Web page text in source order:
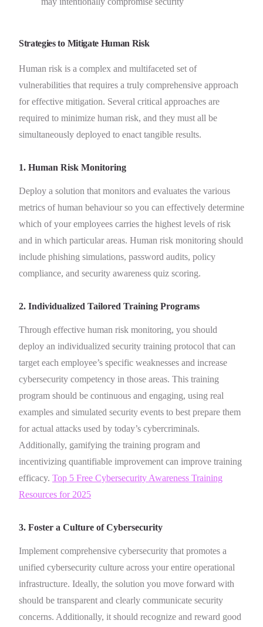
Strategies to Mitigate Human Risk
Human risk is a complex and multifaceted set of
vulnerabilities that requires a truly comprehensive approach
for effective mitigation. Several critical approaches are
required to minimize human risk, and they must all be
simultaneously deployed to enact tangible results.
1. Human Risk Monitoring
Deploy a solution that monitors and evaluates the various
metrics of human behaviour so you can effectively determine
which of your employees carries the highest levels of risk
and in which particular areas. Human risk monitoring should
include phishing simulations, password audits, policy
compliance, and security awareness quiz scoring.
2. Individualized Tailored Training Programs
Through effective human risk monitoring, you should
deploy an individualized security training protocol that can
target each employee’s specific weaknesses and increase
cybersecurity competency in those areas. This training
program should be continuous and engaging, using real
examples and simulated security events to best prepare them
for actual attacks used by today’s cybercriminals.
Additionally, gamifying the training program and
incentivizing quantifiable improvement can improve training
efficacy. Top 5 Free Cybersecurity Awareness Training
Resources for 2025
3. Foster a Culture of Cybersecurity
Implement comprehensive cybersecurity that promotes a
unified cybersecurity culture across your entire operational
infrastructure. Ideally, the solution you move forward with
should be transparent and clearly communicate security
concerns. Additionally, it should recognize and reward good